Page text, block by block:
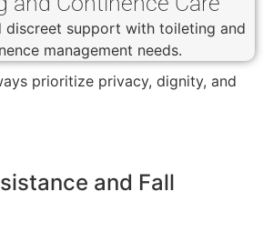
discreet support with toileting and
management needs.
prioritize privacy, dignity, and
and Fall